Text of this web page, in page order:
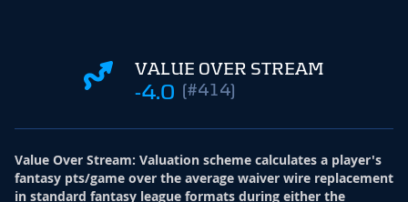
VALUE OVER STREAM
-4.0 (#414)
Value Over Stream: Valuation scheme calculates a player's
fantasy pts/game over the average waiver wire replacement
in standard fantasy league formats during either the